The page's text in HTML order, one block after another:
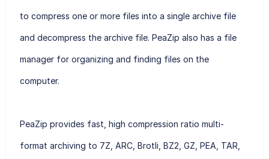
to compress one or more files into a single archive file
and decompress the archive file. PeaZip also has a file
manager for organizing and finding files on the
computer.
PeaZip provides fast, high compression ratio multi-
format archiving to 7Z, ARC, Brotli, BZ2, GZ, PEA, TAR,